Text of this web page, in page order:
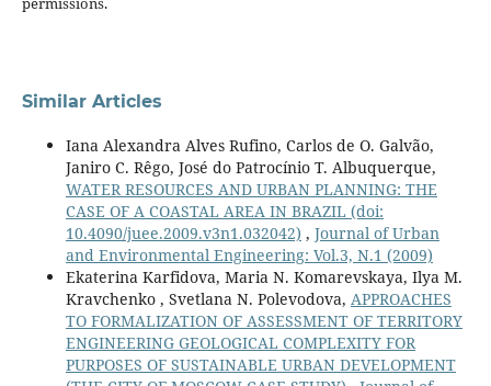
Similar Articles
Iana Alexandra Alves Rufino, Carlos de O. Galvão,
Janiro C. Rêgo, José do Patrocínio T. Albuquerque,
WATER RESOURCES AND URBAN PLANNING: THE
CASE OF A COASTAL AREA IN BRAZIL (doi:
10.4090/juee.2009.v3n1.032042) , Journal of Urban
and Environmental Engineering: Vol.3, N.1 (2009)
Ekaterina Karfidova, Maria N. Komarevskaya, Ilya M.
Kravchenko , Svetlana N. Polevodova, APPROACHES
TO FORMALIZATION OF ASSESSMENT OF TERRITORY
ENGINEERING GEOLOGICAL COMPLEXITY FOR
PURPOSES OF SUSTAINABLE URBAN DEVELOPMENT